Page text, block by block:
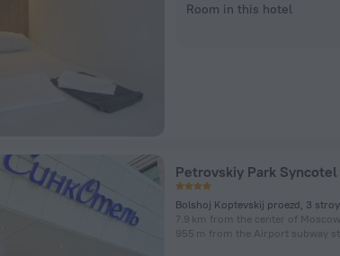
Room in this hotel
Petrovskiy Park
Bolshoj Koptevskij proezd, 3
7.9 km from the center of Moscow
955 m from the Airport subway